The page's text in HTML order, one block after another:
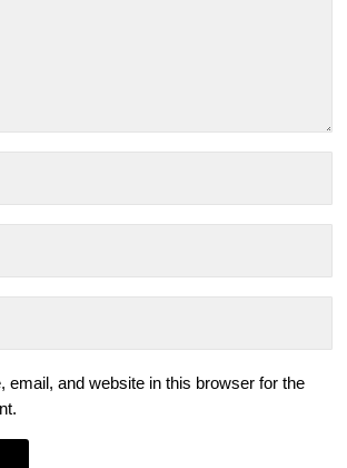
email, and website in this browser for the